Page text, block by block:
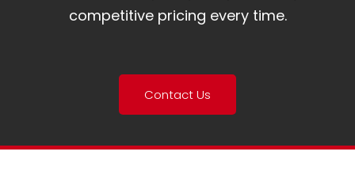
competitive pricing every time.
Contact Us